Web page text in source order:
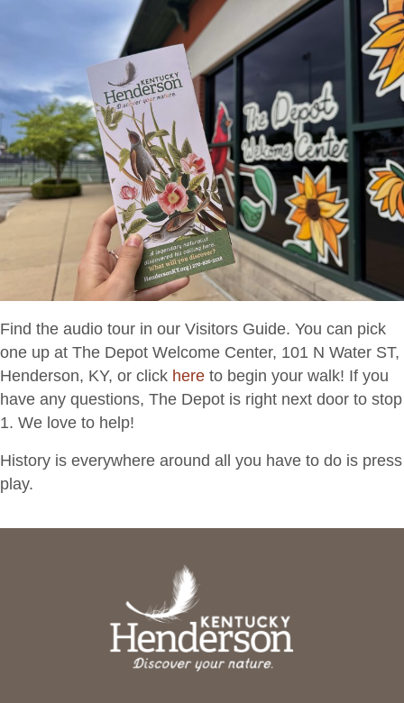
Find the audio tour in our Visitors Guide. You can pick
one up at The Depot Welcome Center, 101 N Water ST,
Henderson, KY, or click here to begin your walk! If you
have any questions, The Depot is right next door to stop
1. We love to help!
History is everywhere around all you have to do is press
play.